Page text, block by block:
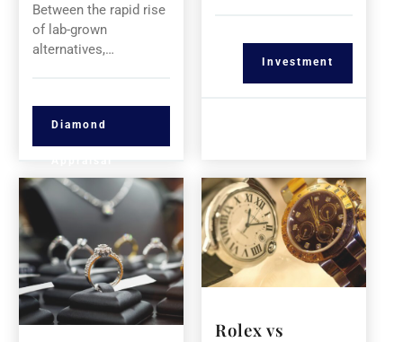
Between the rapid rise
of lab-grown
alternatives,…
Diamond
Investment
Rolex vs